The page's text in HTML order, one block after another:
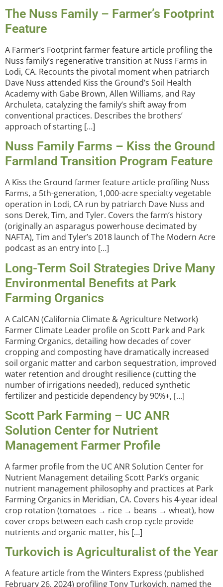
The Nuss Family – Farmer’s Footprint
Feature
A Farmer’s Footprint farmer feature article profiling the
Nuss family’s regenerative transition at Nuss Farms in
Lodi, CA. Recounts the pivotal moment when patriarch
Dave Nuss attended Kiss the Ground’s Soil Health
Academy with Gabe Brown, Allen Williams, and Ray
Archuleta, catalyzing the family’s shift away from
conventional practices. Describes the brothers’
approach of starting […]
Nuss Family Farms – Kiss the Ground
Farmland Transition Program Feature
A Kiss the Ground farmer feature article profiling Nuss
Farms, a 5th-generation, 1,000-acre specialty vegetable
operation in Lodi, CA run by patriarch Dave Nuss and
sons Derek, Tim, and Tyler. Covers the farm’s history
(originally an asparagus powerhouse decimated by
NAFTA), Tim and Tyler’s 2018 launch of The Modern Acre
podcast as an entry into […]
Long-Term Soil Strategies Drive Many
Environmental Benefits at Park
Farming Organics
A CalCAN (California Climate & Agriculture Network)
Farmer Climate Leader profile on Scott Park and Park
Farming Organics, detailing how decades of cover
cropping and composting have dramatically increased
soil organic matter and carbon sequestration, improved
water retention and drought resilience (cutting the
number of irrigations needed), reduced synthetic
fertilizer and pesticide dependency by 90%+, […]
Scott Park Farming – UC ANR
Solution Center for Nutrient
Management Farmer Profile
A farmer profile from the UC ANR Solution Center for
Nutrient Management detailing Scott Park’s organic
nutrient management philosophy and practices at Park
Farming Organics in Meridian, CA. Covers his 4-year ideal
crop rotation (tomatoes → rice → beans → wheat), how
cover crops between each cash crop cycle provide
nutrients and organic matter, his […]
Turkovich is Agriculturalist of the Year
A feature article from the Winters Express (published
February 26, 2024) profiling Tony Turkovich, named the